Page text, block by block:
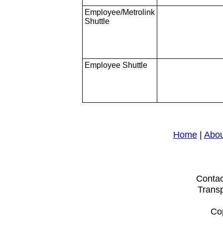
Employee/Metrolink
Shuttle
Employee Shuttle
Home|